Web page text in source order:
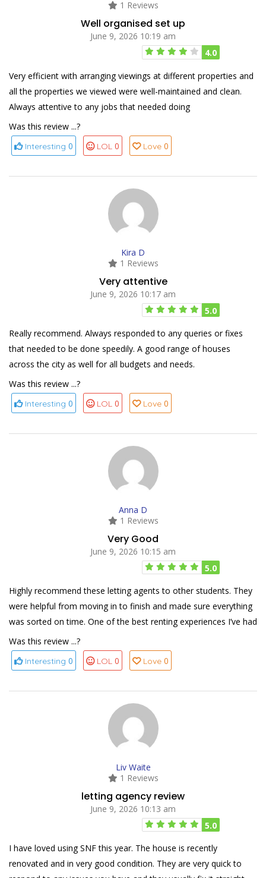
1 Reviews
Well organised set up
June 9, 2026 10:19 am
4.0
Very efficient with arranging viewings at different properties and
all the properties we viewed were well-maintained and clean.
Always attentive to any jobs that needed doing
Was this review ...?
Interesting 0 LOL 0 Love 0
Kira D
1 Reviews
Very attentive
June 9, 2026 10:17 am
5.0
Really recommend. Always responded to any queries or fixes
that needed to be done speedily. A good range of houses
across the city as well for all budgets and needs.
Was this review ...?
Interesting 0 LOL 0 Love 0
Anna D
1 Reviews
Very Good
June 9, 2026 10:15 am
5.0
Highly recommend these letting agents to other students. They
were helpful from moving in to finish and made sure everything
was sorted on time. One of the best renting experiences I’ve had
Was this review ...?
Interesting 0 LOL 0 Love 0
Liv Waite
1 Reviews
letting agency review
June 9, 2026 10:13 am
5.0
I have loved using SNF this year. The house is recently
renovated and in very good condition. They are very quick to